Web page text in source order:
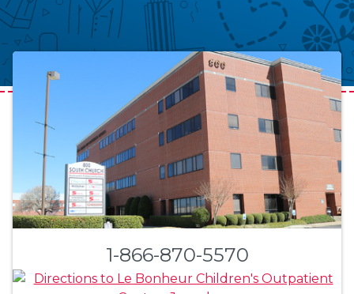
1-866-870-5570